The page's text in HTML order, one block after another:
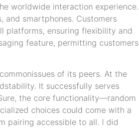
worldwide interaction experience.
and smartphones. Customers
platforms, ensuring flexibility and
feature, permitting customers
of its peers. At the
It successfully serves
the core functionality—random
choices could come with a
pairing accessible to all. I did